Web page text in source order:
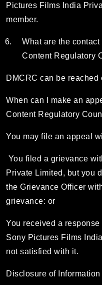
Pictures Films India
member.
What are the
Content Regulatory
DMCRC can be reached
When can I make an
Content Regulatory
You may file an appeal
You filed a grievance
Private Limited, but you
the Grievance Officer
grievance: or
You received a
Sony Pictures Films
not satisfied with it.
Disclosure of